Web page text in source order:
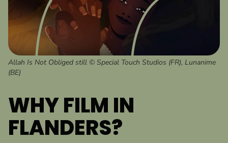
Allah Is Not Obliged still © Special Touch Studios (FR), Lunanime
(BE)
WHY FILM IN
FLANDERS?